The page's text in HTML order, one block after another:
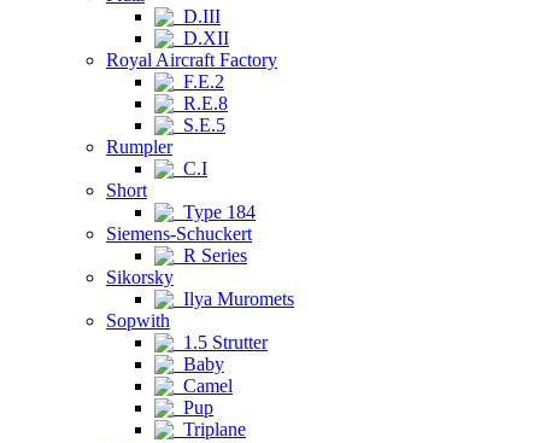
D.III
D.XII
Royal Aircraft Factory
F.E.2
R.E.8
S.E.5
Rumpler
C.I
Short
Type 184
Siemens-Schuckert
R Series
Sikorsky
Ilya Muromets
Sopwith
1.5 Strutter
Baby
Camel
Pup
Triplane